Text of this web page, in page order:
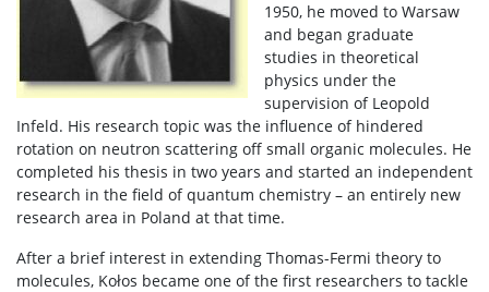
1950, he moved to Warsaw
and began graduate
studies in theoretical
physics under the
supervision of Leopold
Infeld. His research topic was the influence of hindered
rotation on neutron scattering off small organic molecules. He
completed his thesis in two years and started an independent
research in the field of quantum chemistry – an entirely new
research area in Poland at that time.
After a brief interest in extending Thomas-Fermi theory to
molecules, Kołos became one of the first researchers to tackle